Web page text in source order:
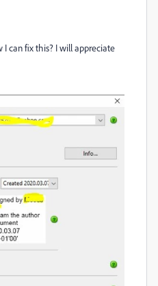
I can fix this? I will appreciate